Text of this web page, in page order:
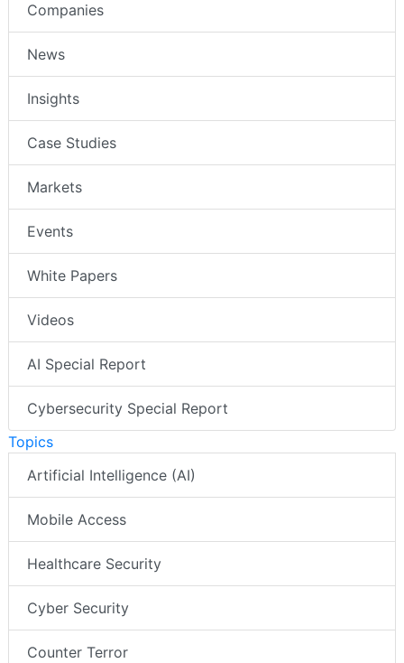
Companies
News
Insights
Case Studies
Markets
Events
White Papers
Videos
AI Special Report
Cybersecurity Special Report
Topics
Artificial Intelligence (AI)
Mobile Access
Healthcare Security
Cyber Security
Counter Terror